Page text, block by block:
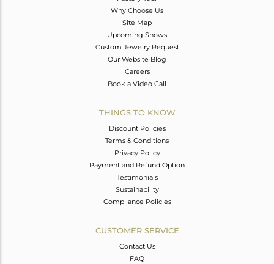
Why Choose Us
Site Map
Upcoming Shows
Custom Jewelry Request
Our Website Blog
Careers
Book a Video Call
THINGS TO KNOW
Discount Policies
Terms & Conditions
Privacy Policy
Payment and Refund Option
Testimonials
Sustainability
Compliance Policies
CUSTOMER SERVICE
Contact Us
FAQ